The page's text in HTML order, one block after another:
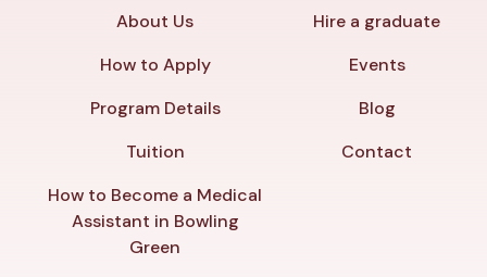
About Us
How to Apply
Program Details
Tuition
How to Become a Medical
Assistant in Bowling
Green
Hire a graduate
Events
Blog
Contact